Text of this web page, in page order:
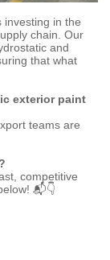
investing in the
chain. Our
and
that what
exterior paint
teams are
competitive
📬👇